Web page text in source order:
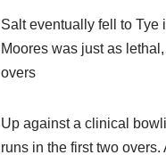
Salt eventually fell to Tye
Moores was just as
overs
Up against a clinical
runs in the first two